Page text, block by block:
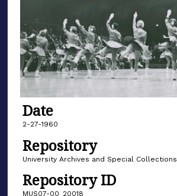
Date
2-27-1960
Repository
University Archives and Special Collections
Repository ID
MUS07-00_20018